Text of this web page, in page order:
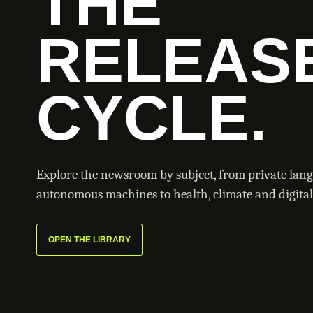
CYCLE.
Explore the newsroom by subject, from private
autonomous machines to health, climate and
OPEN THE LIBRARY